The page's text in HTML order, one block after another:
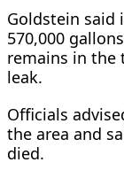
Goldstein said
570,000
remains in ​the
leak.
Officials
the area and
died.